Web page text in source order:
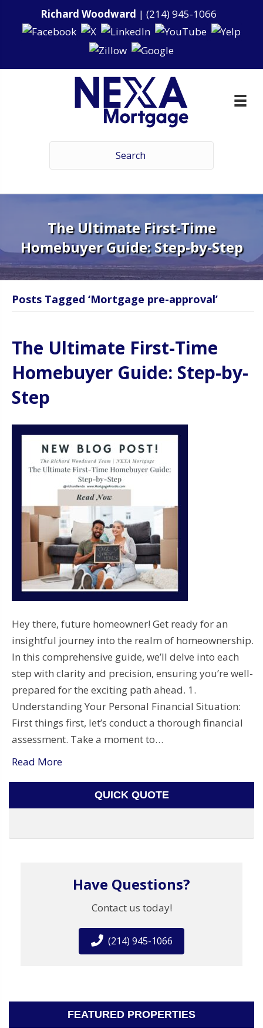
Richard Woodward | (214) 945-1066
The Ultimate First-Time
Homebuyer Guide: Step-by-Step
Posts Tagged ‘Mortgage pre-approval’
The Ultimate First-Time
Homebuyer Guide: Step-by-
Step
Hey there, future homeowner! Get ready for an
insightful journey into the realm of homeownership.
In this comprehensive guide, we’ll delve into each
step with clarity and precision, ensuring you’re well-
prepared for the exciting path ahead. 1.
Understanding Your Personal Financial Situation:
First things first, let’s conduct a thorough financial
assessment. Take a moment to…
Read More
QUICK QUOTE
Have Questions?
Contact us today!
(214) 945-1066
FEATURED PROPERTIES